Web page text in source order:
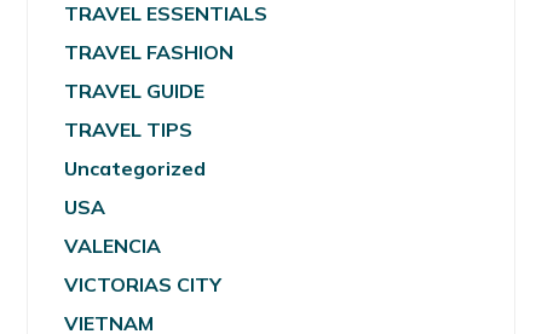
TRAVEL ESSENTIALS
TRAVEL FASHION
TRAVEL GUIDE
TRAVEL TIPS
Uncategorized
USA
VALENCIA
VICTORIAS CITY
VIETNAM